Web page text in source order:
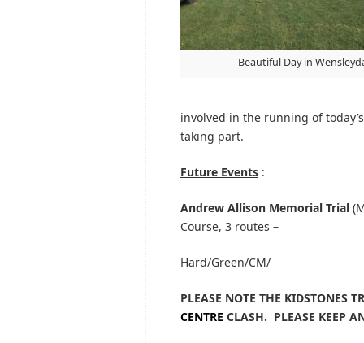
Beautiful Day in
involved in the running of
taking part.
Future Events :
Andrew Allison Memorial Trial
Course, 3 routes –
Hard/Green/CM/
PLEASE NOTE THE KIDSTONES
CENTRE CLASH. PLEASE KEEP